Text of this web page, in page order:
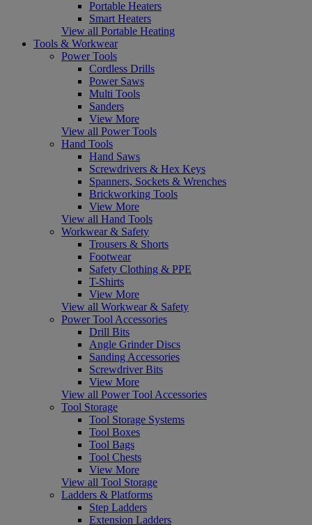
Portable Heaters
Smart Heaters
View all Portable Heating
Tools & Workwear
Power Tools
Cordless Drills
Power Saws
Multi Tools
Sanders
View More
View all Power Tools
Hand Tools
Hand Saws
Screwdrivers & Hex Keys
Spanners, Sockets & Wrenches
Brickworking Tools
View More
View all Hand Tools
Workwear & Safety
Trousers & Shorts
Footwear
Safety Clothing & PPE
T-Shirts
View More
View all Workwear & Safety
Power Tool Accessories
Drill Bits
Angle Grinder Discs
Sanding Accessories
Screwdriver Bits
View More
View all Power Tool Accessories
Tool Storage
Tool Storage Systems
Tool Boxes
Tool Bags
Tool Chests
View More
View all Tool Storage
Ladders & Platforms
Step Ladders
Extension Ladders